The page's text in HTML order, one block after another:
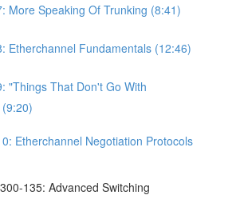
More Speaking Of Trunking (8:41)
Etherchannel Fundamentals (12:46)
"Things That Don't Go With
Etherchannel Negotiation Protocols
135: Advanced Switching